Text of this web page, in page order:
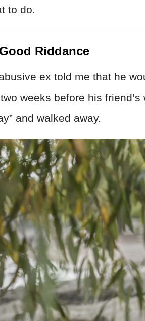
to do.
Riddance
ex told me that he
weeks before his
and walked away.